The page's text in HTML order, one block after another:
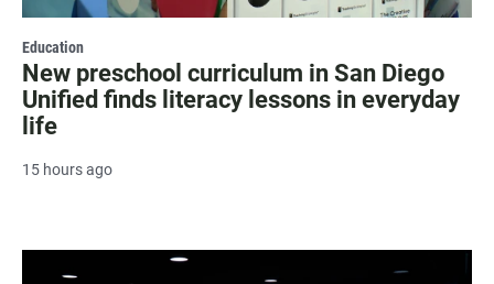
Education
New preschool curriculum in San Diego
Unified finds literacy lessons in everyday
life
15 hours ago